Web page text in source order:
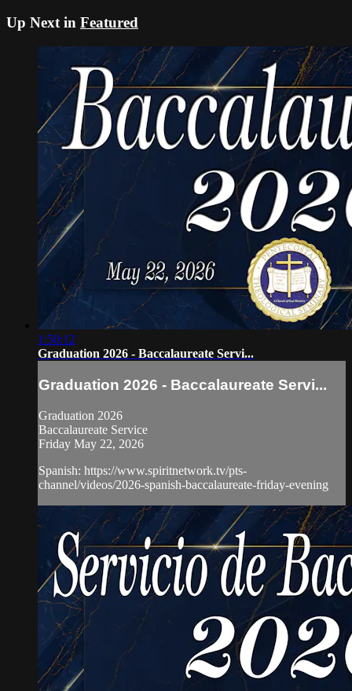
Up Next in Featured
1:50:12
Graduation 2026 - Baccalaureate Servi...
Graduation 2026 - Baccalaureate Servi...
Graduation 2026
Baccalaureate Service
Friday May 22, 2026
Spanish: https://www.spiritnetwork.tv/pts-
channel/videos/2026-spanish-baccalaureate-friday-evening